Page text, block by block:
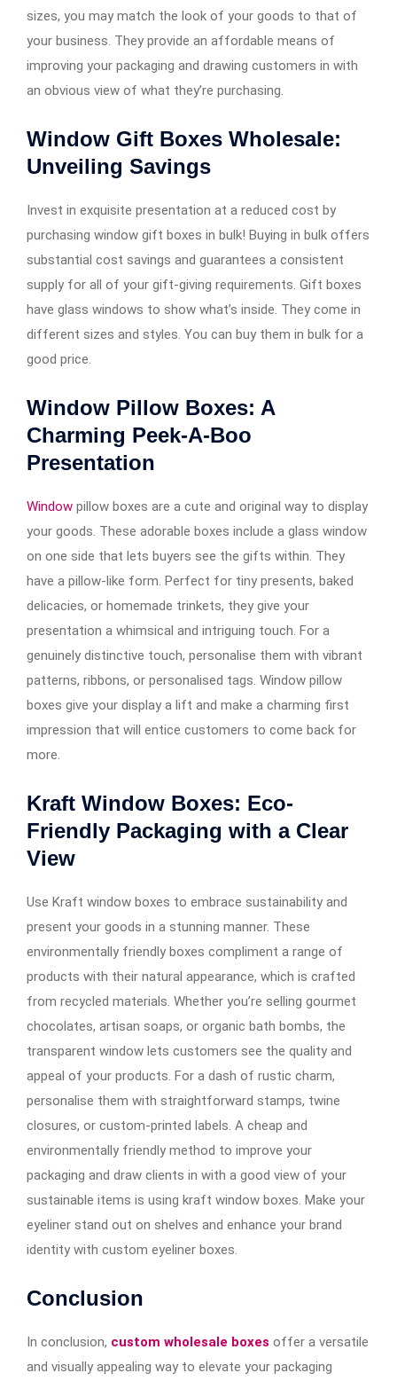
sizes, you may match the look of your goods to that of
your business. They provide an affordable means of
improving your packaging and drawing customers in with
an obvious view of what they’re purchasing.
Window Gift Boxes Wholesale:
Unveiling Savings
Invest in exquisite presentation at a reduced cost by
purchasing window gift boxes in bulk! Buying in bulk offers
substantial cost savings and guarantees a consistent
supply for all of your gift-giving requirements. Gift boxes
have glass windows to show what’s inside. They come in
different sizes and styles. You can buy them in bulk for a
good price.
Window Pillow Boxes: A
Charming Peek-A-Boo
Presentation
Window pillow boxes are a cute and original way to display
your goods. These adorable boxes include a glass window
on one side that lets buyers see the gifts within. They
have a pillow-like form. Perfect for tiny presents, baked
delicacies, or homemade trinkets, they give your
presentation a whimsical and intriguing touch. For a
genuinely distinctive touch, personalise them with vibrant
patterns, ribbons, or personalised tags. Window pillow
boxes give your display a lift and make a charming first
impression that will entice customers to come back for
more.
Kraft Window Boxes: Eco-
Friendly Packaging with a Clear
View
Use Kraft window boxes to embrace sustainability and
present your goods in a stunning manner. These
environmentally friendly boxes compliment a range of
products with their natural appearance, which is crafted
from recycled materials. Whether you’re selling gourmet
chocolates, artisan soaps, or organic bath bombs, the
transparent window lets customers see the quality and
appeal of your products. For a dash of rustic charm,
personalise them with straightforward stamps, twine
closures, or custom-printed labels. A cheap and
environmentally friendly method to improve your
packaging and draw clients in with a good view of your
sustainable items is using kraft window boxes. Make your
eyeliner stand out on shelves and enhance your brand
identity with custom eyeliner boxes.
Conclusion
In conclusion, custom wholesale boxes offer a versatile
and visually appealing way to elevate your packaging